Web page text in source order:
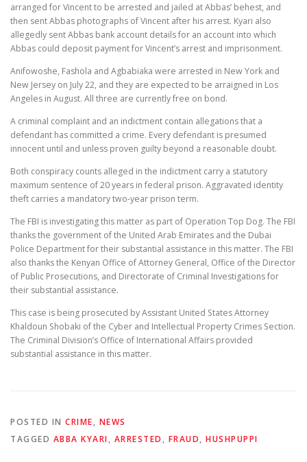
arranged for Vincent to be arrested and jailed at Abbas’ behest, and
then sent Abbas photographs of Vincent after his arrest. Kyari also
allegedly sent Abbas bank account details for an account into which
Abbas could deposit payment for Vincent’s arrest and imprisonment.
Anifowoshe, Fashola and Agbabiaka were arrested in New York and
New Jersey on July 22, and they are expected to be arraigned in Los
Angeles in August. All three are currently free on bond.
A criminal complaint and an indictment contain allegations that a
defendant has committed a crime. Every defendant is presumed
innocent until and unless proven guilty beyond a reasonable doubt.
Both conspiracy counts alleged in the indictment carry a statutory
maximum sentence of 20 years in federal prison. Aggravated identity
theft carries a mandatory two-year prison term.
The FBI is investigating this matter as part of Operation Top Dog. The FBI
thanks the government of the United Arab Emirates and the Dubai
Police Department for their substantial assistance in this matter. The FBI
also thanks the Kenyan Office of Attorney General, Office of the Director
of Public Prosecutions, and Directorate of Criminal Investigations for
their substantial assistance.
This case is being prosecuted by Assistant United States Attorney
Khaldoun Shobaki of the Cyber and Intellectual Property Crimes Section.
The Criminal Division’s Office of International Affairs provided
substantial assistance in this matter.
POSTED IN CRIME, NEWS
TAGGED ABBA KYARI, ARRESTED , FRAUD, HUSHPUPPI